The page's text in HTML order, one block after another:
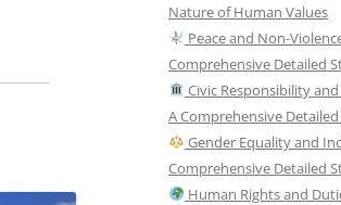
Nature of Human Values
Peace and Non-
Comprehensive Detailed
Civic Responsibility
A Comprehensive
Gender Equality and
Comprehensive Detailed
Human Rights and